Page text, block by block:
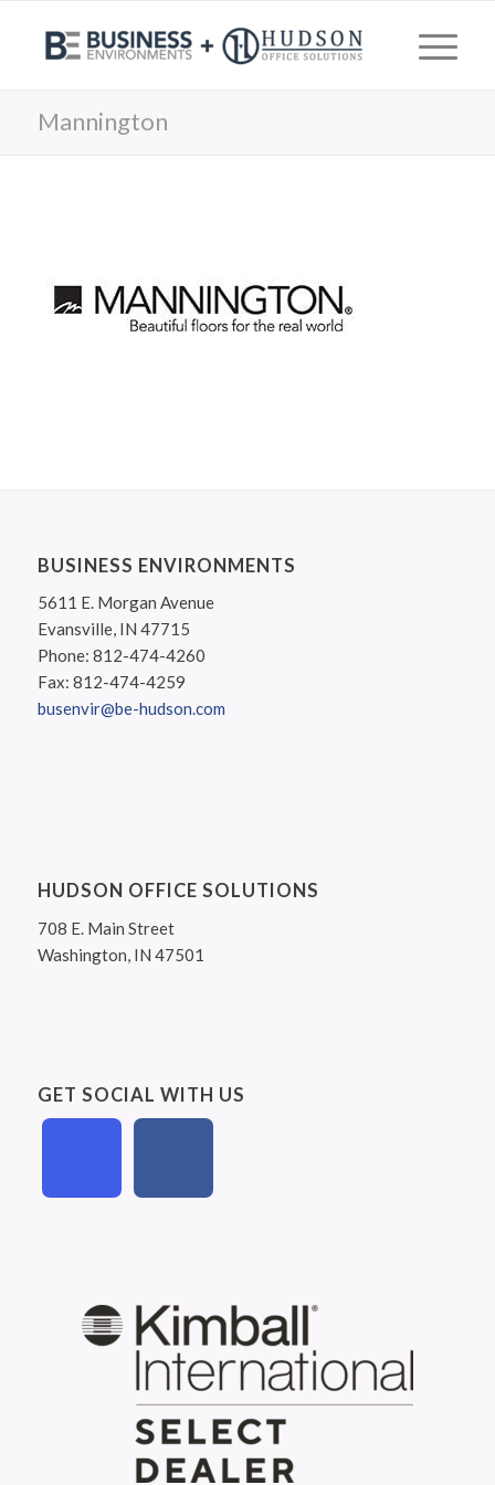
Mannington
BUSINESS ENVIRONMENTS
5611 E. Morgan Avenue
Evansville, IN 47715
Phone: 812-474-4260
Fax: 812-474-4259
busenvir@be-hudson.com
HUDSON OFFICE SOLUTIONS
708 E. Main Street
Washington, IN 47501
GET SOCIAL WITH US